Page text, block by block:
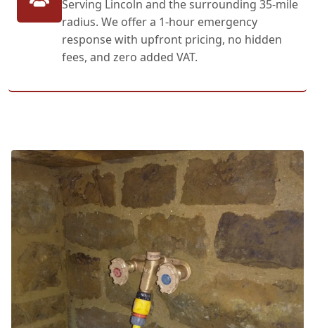
Serving Lincoln and the surrounding 35-mile
radius. We offer a 1-hour emergency
response with upfront pricing, no hidden
fees, and zero added VAT.